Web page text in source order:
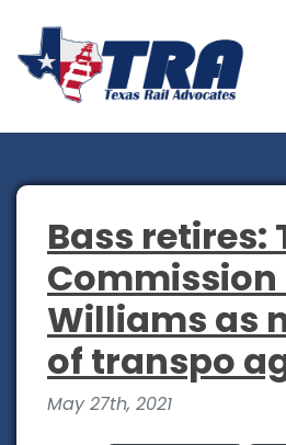
Bass retires:
Williams as
of transpo
May 27th, 2021